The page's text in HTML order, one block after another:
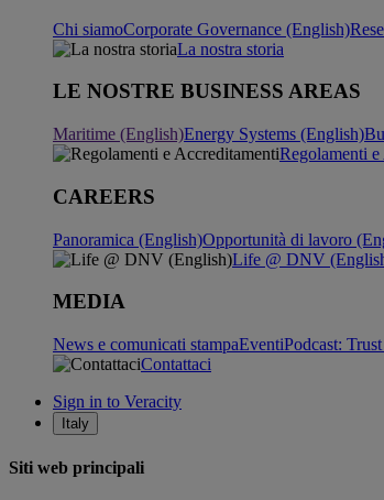
Chi siamoCorporate Governance (English)
La nostra storia
LE NOSTRE BUSINESS AREAS
Maritime (English)Energy Systems (English)
Regolamenti
CAREERS
Panoramica (English)Opportunità di lavoro
Life @ DNV
MEDIA
News e comunicati stampaEventiPodcast:
Contattaci
Sign in to Veracity
Italy
Siti web principali